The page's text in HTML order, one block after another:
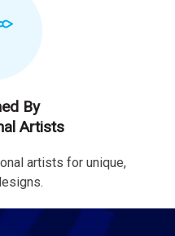
By
Artists
artists for unique,